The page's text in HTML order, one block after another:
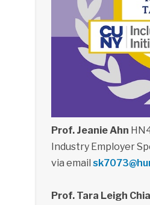
Prof. Jeanie Ahn
Industry Employer
via email
Prof. Tara Leigh